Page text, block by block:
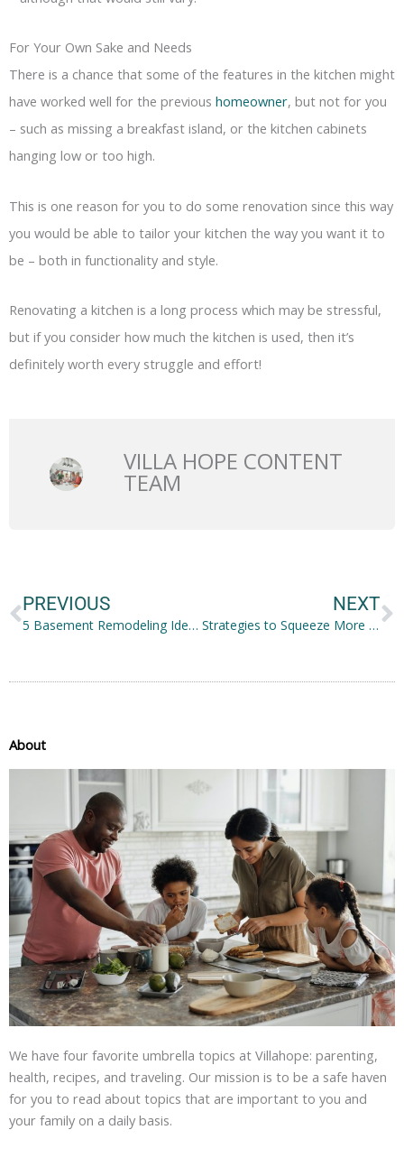
For Your Own Sake and Needs
There is a chance that some of the features in the kitchen might
have worked well for the previous homeowner, but not for you
– such as missing a breakfast island, or the kitchen cabinets
hanging low or too high.
This is one reason for you to do some renovation since this way
you would be able to tailor your kitchen the way you want it to
be – both in functionality and style.
Renovating a kitchen is a long process which may be stressful,
but if you consider how much the kitchen is used, then it’s
definitely worth every struggle and effort!
VILLA HOPE CONTENT
TEAM
PREVIOUS
5 Basement Remodeling Ideas You Should Consider
NEXT
Strategies to Squeeze More Storage in Your Small Space
About
We have four favorite umbrella topics at Villahope: parenting,
health, recipes, and traveling. Our mission is to be a safe haven
for you to read about topics that are important to you and
your family on a daily basis.